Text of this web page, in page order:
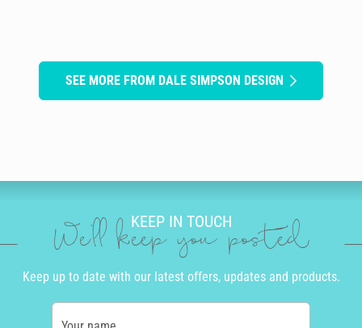
SEE MORE FROM DALE SIMPSON DESIGN
KEEP IN TOUCH
We'll keep you posted
Keep up to date with our latest offers, updates and products.